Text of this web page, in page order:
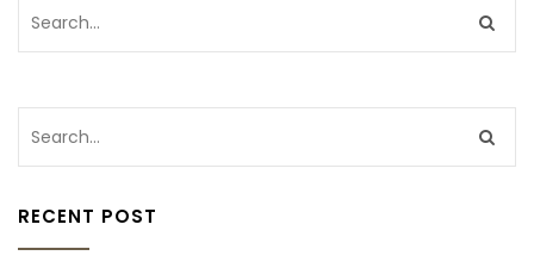
RECENT POST